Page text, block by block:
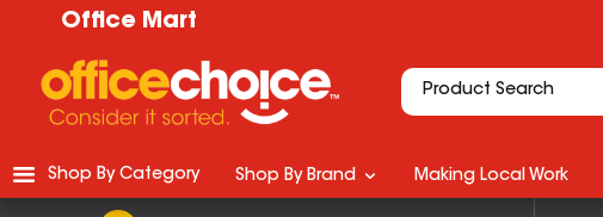
Office Mart
Shop By Category Shop By Brand Making Local Work